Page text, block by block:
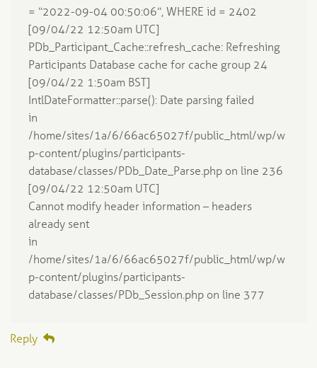
= “2022-09-04 00:50:06”, WHERE id = 2402
[09/04/22 12:50am UTC]
PDb_Participant_Cache::refresh_cache: Refreshing
Participants Database cache for cache group 24
[09/04/22 1:50am BST]
IntlDateFormatter::parse(): Date parsing failed
in
/home/sites/1a/6/66ac65027f/public_html/wp/w
p-content/plugins/participants-
database/classes/PDb_Date_Parse.php on line 236
[09/04/22 12:50am UTC]
Cannot modify header information – headers
already sent
in
/home/sites/1a/6/66ac65027f/public_html/wp/w
p-content/plugins/participants-
database/classes/PDb_Session.php on line 377
Reply